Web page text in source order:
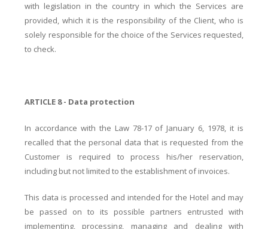
with legislation in the country in which the Services are
provided, which it is the responsibility of the Client, who is
solely responsible for the choice of the Services requested,
to check.
ARTICLE 8 - Data protection
In accordance with the Law 78-17 of January 6, 1978, it is
recalled that the personal data that is requested from the
Customer is required to process his/her reservation,
including but not limited to the establishment of invoices.
This data is processed and intended for the Hotel and may
be passed on to its possible partners entrusted with
implementing, processing, managing and dealing with